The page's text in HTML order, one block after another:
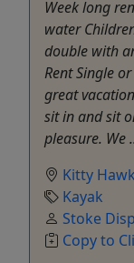
Week long
water
double with
Rent Single
great
sit in and sit
pleasure. We
Kitty Hawk
Kayak
Stoke
Copy to